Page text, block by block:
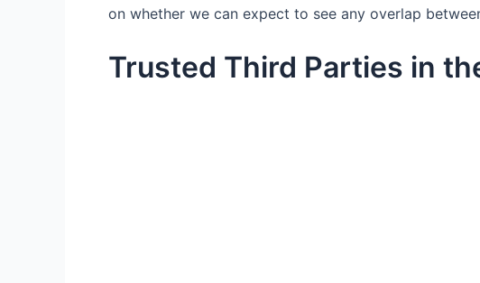
on whether we can expect to see any overlap
Trusted Third Parties in